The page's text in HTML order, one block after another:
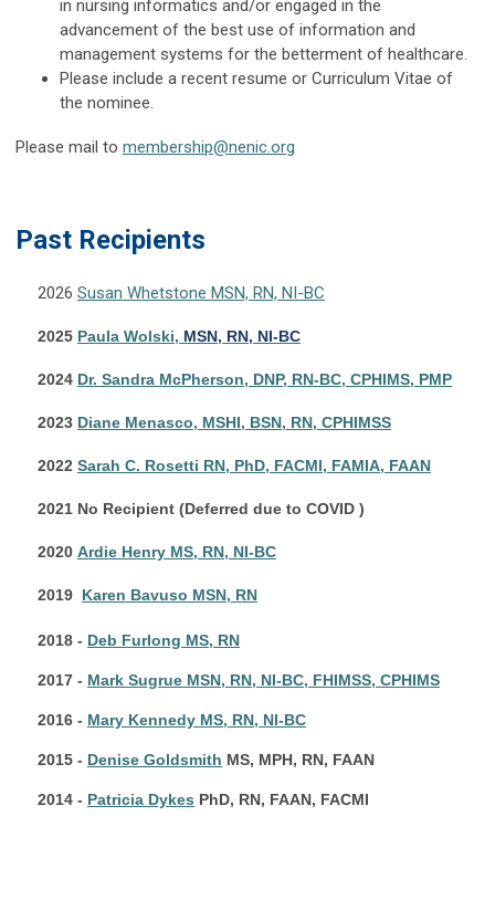
in nursing informatics and/or engaged in the
advancement of the best use of information and
management systems for the betterment of healthcare.
Please include a recent resume or Curriculum Vitae of
the nominee.
Please mail to membership@nenic.org
Past Recipients
2026 Susan Whetstone MSN, RN, NI-BC
2025 Paula Wolski, MSN, RN, NI-BC
2024 Dr. Sandra McPherson, DNP, RN-BC, CPHIMS, PMP
2023 Diane Menasco, MSHI, BSN, RN, CPHIMSS
2022 Sarah C. Rosetti RN, PhD, FACMI, FAMIA, FAAN
2021 No Recipient (Deferred due to COVID )
2020 Ardie Henry MS, RN, NI-BC
2019 Karen Bavuso MSN, RN
2018 - Deb Furlong MS, RN
2017 - Mark Sugrue MSN, RN, NI-BC, FHIMSS, CPHIMS
2016 - Mary Kennedy MS, RN, NI-BC
2015 - Denise Goldsmith MS, MPH, RN, FAAN
2014 - Patricia Dykes PhD, RN, FAAN, FACMI